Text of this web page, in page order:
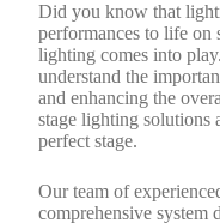
Did you know that
performances to life on
lighting comes into
understand the
and enhancing the
stage lighting solutions
perfect stage.
Our team of
comprehensive system